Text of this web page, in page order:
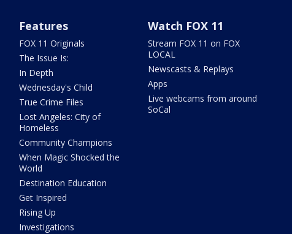
Features
FOX 11 Originals
The Issue Is:
In Depth
Wednesday's Child
True Crime Files
Lost Angeles: City of
Homeless
Community Champions
When Magic Shocked the
World
Destination Education
Get Inspired
Rising Up
Investigations
Watch FOX 11
Stream FOX 11 on FOX
LOCAL
Newscasts & Replays
Apps
Live webcams from around
SoCal